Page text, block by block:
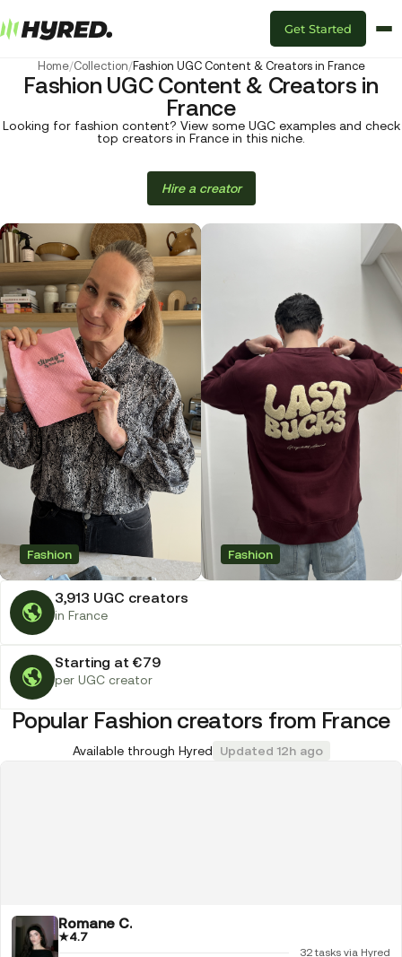
Get Started
Home/Collection/Fashion UGC Content & Creators in France
Fashion UGC Content & Creators in
France
Looking for fashion content? View some UGC examples and check
top creators in France in this niche.
Hire a creator
3,913 UGC creators
in France
Fashion Fashion
Starting at €79
per UGC creator
Popular Fashion creators from France
Available through Hyred Updated 12h ago
Romane C.
★4.7
32 tasks via Hyred